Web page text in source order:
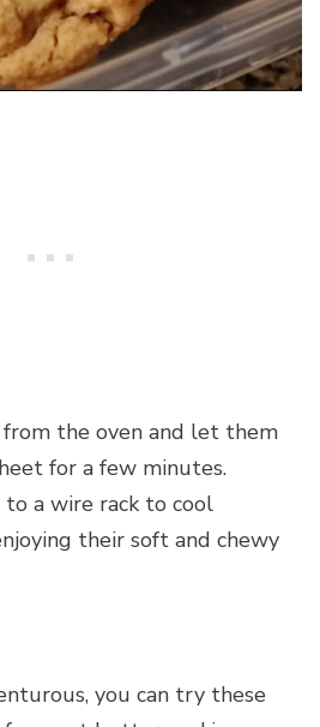
from the oven and let them
for a few minutes.
a wire rack to cool
their soft and chewy
you can try these